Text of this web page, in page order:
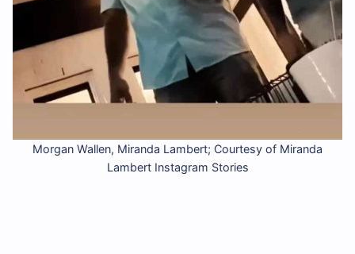
Morgan Wallen, Miranda Lambert; Courtesy of Miranda
Lambert Instagram Stories